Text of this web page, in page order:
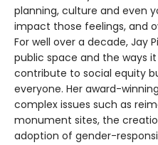
planning, culture and even
impact those feelings, and
For well over a decade, Jay
public space and the ways
contribute to social equity
everyone. Her award-
complex issues such as
monument sites, the
adoption of gender-